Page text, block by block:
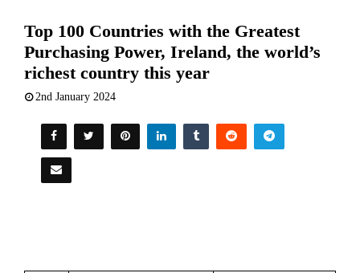
Top 100 Countries with the Greatest
Purchasing Power, Ireland, the world’s
richest country this year
2nd January 2024